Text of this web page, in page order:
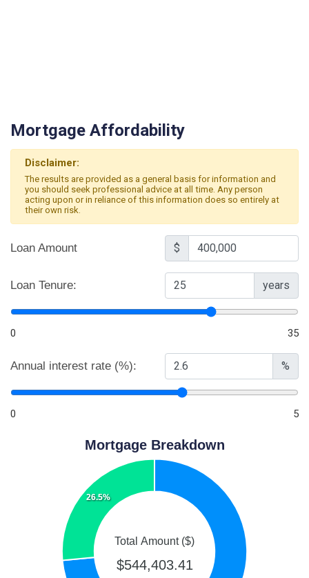
Mortgage Affordability
Disclaimer:
The results are provided as a general basis for information and
you should seek professional advice at all time. Any person
acting upon or in reliance of this information does so entirely at
their own risk.
Loan Amount $
Loan Tenure: years
0 35
Annual interest rate (%): %
0 5
26.5%
Total Amount ($)
$544,403.41
Mortgage Breakdown